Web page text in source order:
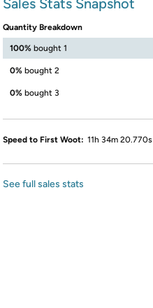
Sales Stats Snapshot
Quantity Breakdown
100% bought 1
0% bought 2
0% bought 3
Speed to First Woot: 11h 34m 20.770s
See full sales stats